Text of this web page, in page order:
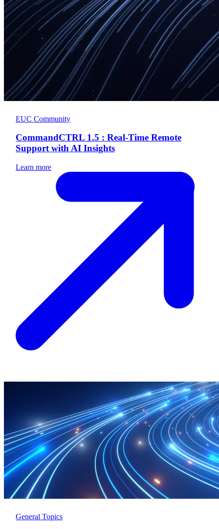
EUC Community
CommandCTRL 1.5 : Real-Time Remote
Support with AI Insights
Learn more
General Topics